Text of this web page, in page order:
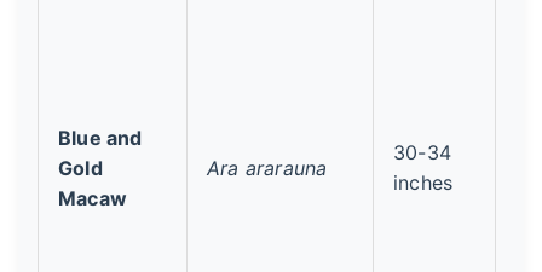
Blue and
Gold
Macaw
Ara ararauna
30-34
inches